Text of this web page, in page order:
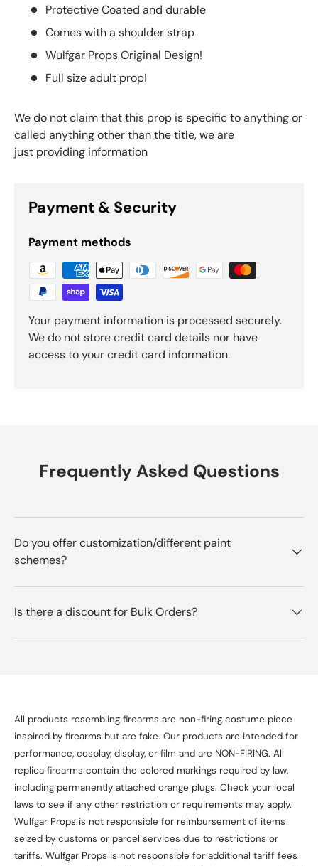
Protective Coated and durable
Comes with a shoulder strap
Wulfgar Props Original Design!
Full size adult prop!
We do not claim that this prop is specific to anything or
called anything other than the title, we are
just providing information
Payment & Security
Payment methods
Your payment information is processed securely.
We do not store credit card details nor have
access to your credit card information.
Frequently Asked Questions
Do you offer customization/different paint
schemes?
Is there a discount for Bulk Orders?
All products resembling firearms are non-firing costume piece
inspired by firearms but are fake. Our products are intended for
performance, cosplay, display, or film and are NON-FIRING. All
replica firearms contain the colored markings required by law,
including permanently attached orange plugs. Check your local
laws to see if any other restriction or requirements may apply.
Wulfgar Props is not responsible for reimbursement of items
seized by customs or parcel services due to restrictions or
tariffs. Wulfgar Props is not responsible for additional tariff fees